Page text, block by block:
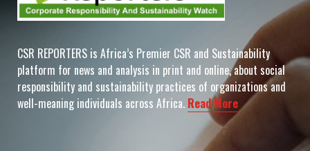
CSR REPORTERS is Africa’s Premier CSR and Sustainability
platform for news and analysis in print and online, about social
responsibility and sustainability practices of organizations and
well-meaning individuals across Africa. Read More